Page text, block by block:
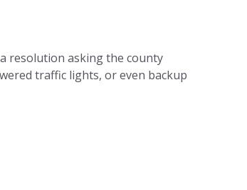
resolution asking the county
traffic lights, or even backup